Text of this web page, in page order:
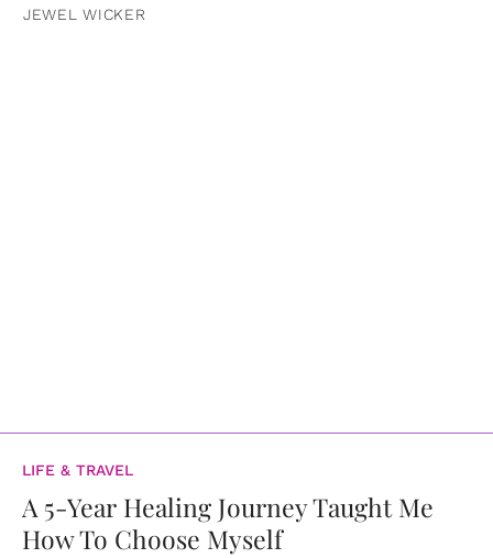
JEWEL WICKER
LIFE & TRAVEL
A 5-Year Healing Journey Taught Me
How To Choose Myself